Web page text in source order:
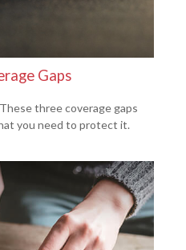
Gaps
three coverage gaps
you need to protect it.